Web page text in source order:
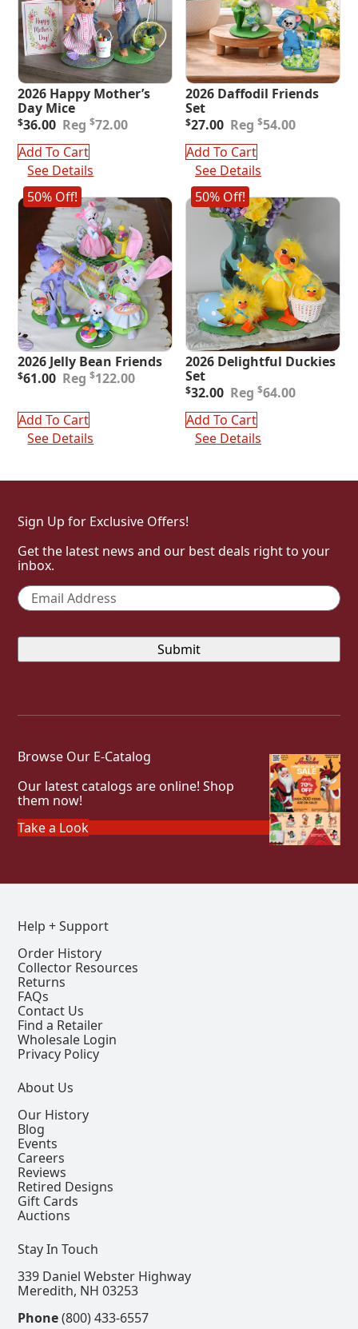
2026 Happy Mother’s
Day Mice
$72.00
Original
was:
$72.00.
$36.00
Current
is:
$36.00.
Add To Cart
See Details
2026 Daffodil Friends
Set
$54.00
Original
was:
$54.00.
$27.00
Current
is:
$27.00.
Add To Cart
See Details
50% Off!
2026 Jelly Bean Friends
$122.00
Original
$122.00.
$61.00
Current
$61.00.
Add To Cart
See Details
50% Off!
2026 Delightful Duckies
Set
$64.00
Original
was:
$64.00.
$32.00
Current
is:
$32.00.
Add To Cart
See Details
Sign Up for Exclusive Offers!
Get the latest news and our best deals right to your
inbox.
Email *
Browse Our E-Catalog
Our latest catalogs are online! Shop
them now!
Take a Look
Help + Support
Order History
Collector Resources
Returns
FAQs
Contact Us
Find a Retailer
Wholesale Login
Privacy Policy
About Us
Our History
Blog
Events
Careers
Reviews
Retired Designs
Gift Cards
Auctions
Stay In Touch
339 Daniel Webster Highway
Meredith, NH 03253
Phone(800) 433-6557